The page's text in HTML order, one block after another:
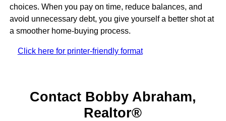
choices. When you pay on time, reduce balances, and
avoid unnecessary debt, you give yourself a better shot at
a smoother home-buying process.
Click here for printer-friendly format
Contact Bobby Abraham,
Realtor®